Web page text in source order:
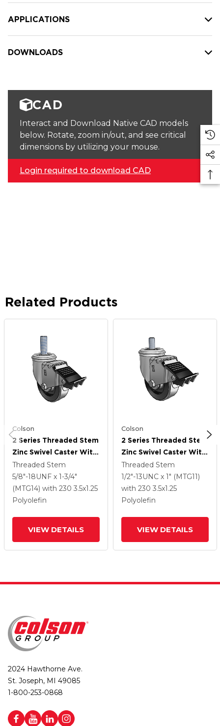
APPLICATIONS
DOWNLOADS
CAD
Interact and Download Native CAD models
below. Rotate, zoom in/out, and see critical
dimensions by utilizing your mouse.
Login required to download CAD
Related Products
Colson
2 Series Threaded Stem
Zinc Swivel Caster With
3.5 X 1.25 Black
Polyolefin Wheel And
Total Lock Brake
Threaded Stem
5/8"-18UNF x 1-3/4"
(MTG14) with 230 3.5x1.25
Polyolefin
VIEW DETAILS
Colson
2 Series Threaded Stem
Zinc Swivel Caster With
3.5 X 1.25 Black
Polyolefin Wheel And
Total Lock Brake
Threaded Stem
1/2"-13UNC x 1" (MTG11)
with 230 3.5x1.25
Polyolefin
VIEW DETAILS
2024 Hawthorne Ave.
St. Joseph, MI 49085
1-800-253-0868